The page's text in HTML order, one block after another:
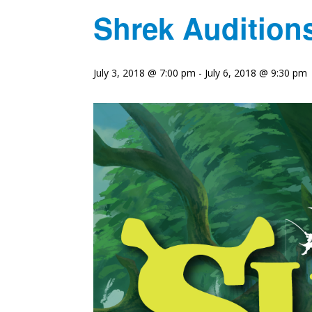
Shrek
July 3, 2018 @ 7:00 pm - July 6, 2018 @ 9:30 pm